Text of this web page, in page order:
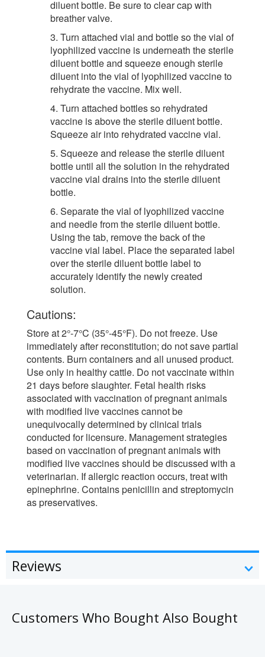
diluent bottle. Be sure to clear cap with
breather valve.
3. Turn attached vial and bottle so the vial of
lyophilized vaccine is underneath the sterile
diluent bottle and squeeze enough sterile
diluent into the vial of lyophilized vaccine to
rehydrate the vaccine. Mix well.
4. Turn attached bottles so rehydrated
vaccine is above the sterile diluent bottle.
Squeeze air into rehydrated vaccine vial.
5. Squeeze and release the sterile diluent
bottle until all the solution in the rehydrated
vaccine vial drains into the sterile diluent
bottle.
6. Separate the vial of lyophilized vaccine
and needle from the sterile diluent bottle.
Using the tab, remove the back of the
vaccine vial label. Place the separated label
over the sterile diluent bottle label to
accurately identify the newly created
solution.
Cautions:
Store at 2°-7°C (35°-45°F). Do not freeze. Use
immediately after reconstitution; do not save partial
contents. Burn containers and all unused product.
Use only in healthy cattle. Do not vaccinate within
21 days before slaughter. Fetal health risks
associated with vaccination of pregnant animals
with modified live vaccines cannot be
unequivocally determined by clinical trials
conducted for licensure. Management strategies
based on vaccination of pregnant animals with
modified live vaccines should be discussed with a
veterinarian. If allergic reaction occurs, treat with
epinephrine. Contains penicillin and streptomycin
as preservatives.
Reviews
Customers Who Bought Also Bought